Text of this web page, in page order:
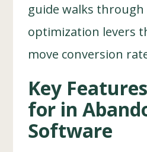
guide walks through
optimization levers
move conversion
Key
for in
Software